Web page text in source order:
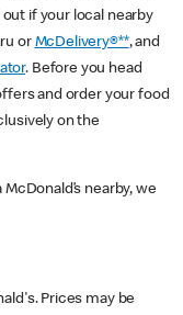
if your local nearby
or McDelivery®**, and
. Before you head
and order your food
on the
nearby, we
Prices may be